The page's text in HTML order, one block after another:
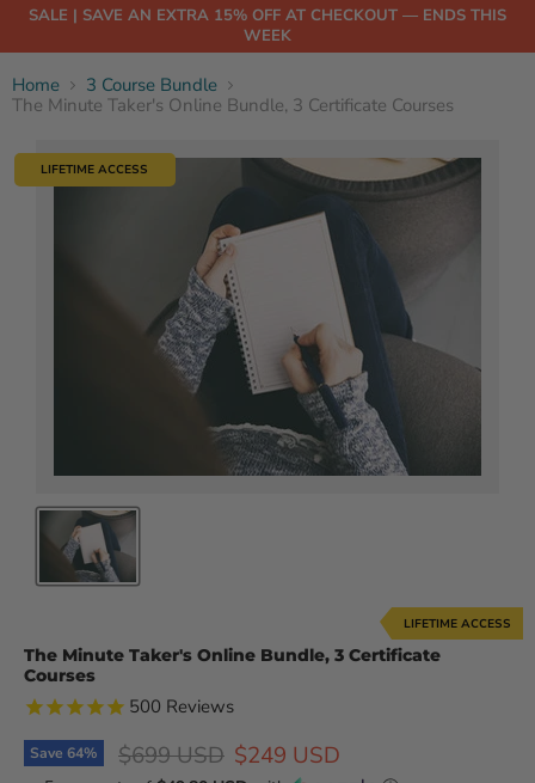
SALE | SAVE AN EXTRA 15% OFF AT CHECKOUT — ENDS THIS
WEEK
Home
3 Course Bundle
The Minute Taker's Online Bundle, 3 Certificate Courses
LIFETIME ACCESS
LIFETIME ACCESS
The Minute Taker's Online Bundle, 3 Certificate
Courses
500 Reviews
Save 64% Original price
$699 USD Current price
$249 USD